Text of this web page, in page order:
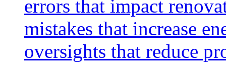
errors that impact
mistakes that increase
oversights that reduce